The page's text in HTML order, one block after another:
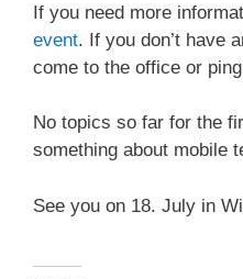
If you need more
event. If you don’t have
come to the office or
No topics so far for the
something about mobile
See you on 18. July in